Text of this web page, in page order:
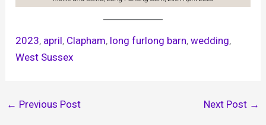
2023, april, Clapham, long furlong barn, wedding
West Sussex
← Previous Post Next Post →